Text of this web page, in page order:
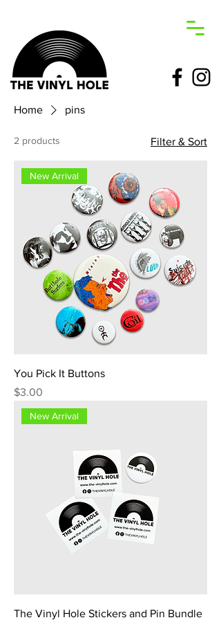
Home pins
2 products Filter & Sort
New Arrival
You Pick It Buttons
Price
$3.00
New Arrival
The Vinyl Hole Stickers and Pin Bundle